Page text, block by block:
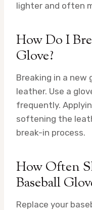
lighter and often
How Do I
Glove?
Breaking in a
leather. Use a
frequently.
softening the
break-in process.
How Often
Baseball
Replace your